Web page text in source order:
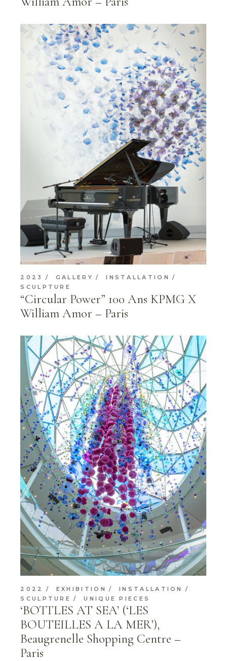
2023 GALLERY
INSTALLATION
SCULPTURE
“Circular Power” 100 Ans KPMG X
William Amor – Paris
2022 EXHIBITION
INSTALLATION
SCULPTURE
UNIQUE PIECES
‘BOTTLES AT SEA’ (‘LES
BOUTEILLES A LA MER’),
Beaugrenelle Shopping Centre –
Paris